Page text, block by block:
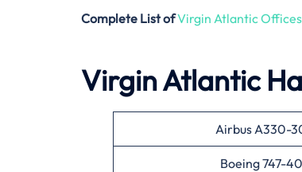
Complete List ofVirgin Atlantic Offices
Virgin Atlantic
Airbus A330-
Boeing 747-